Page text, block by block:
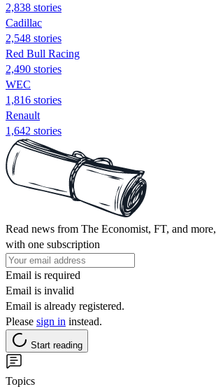
2,838 stories
Cadillac
2,548 stories
Red Bull Racing
2,490 stories
WEC
1,816 stories
Renault
1,642 stories
Read news from The Economist, FT, and more,
with one subscription
Email is required
Email is invalid
Email is already registered.
Please sign in instead.
Start reading
Topics